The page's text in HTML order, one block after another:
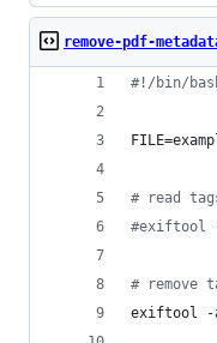
remove-pdf-
#! /bin/
# read
#exiftool
# remove
exiftool